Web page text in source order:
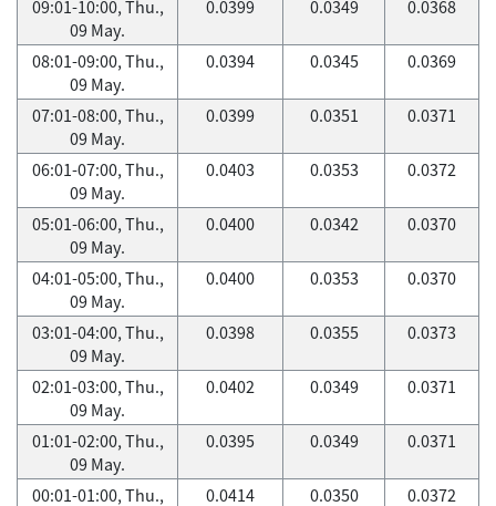
09:01-10:00, Thu.,
09 May.
0.0399 0.0349 0.0368
08:01-09:00, Thu.,
09 May.
0.0394 0.0345 0.0369
07:01-08:00, Thu.,
09 May.
0.0399 0.0351 0.0371
06:01-07:00, Thu.,
09 May.
0.0403 0.0353 0.0372
05:01-06:00, Thu.,
09 May.
0.0400 0.0342 0.0370
04:01-05:00, Thu.,
09 May.
0.0400 0.0353 0.0370
03:01-04:00, Thu.,
09 May.
0.0398 0.0355 0.0373
02:01-03:00, Thu.,
09 May.
0.0402 0.0349 0.0371
01:01-02:00, Thu.,
09 May.
0.0395 0.0349 0.0371
00:01-01:00, Thu.,
0.0414 0.0350 0.0372